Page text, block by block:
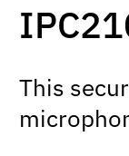
This